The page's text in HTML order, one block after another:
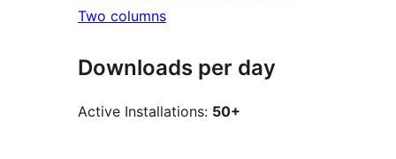
Two columns
Downloads per day
Active Installations: 50+